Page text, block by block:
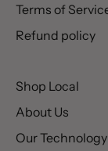
Terms of
Refund policy
Shop Local
About Us
Our Technology